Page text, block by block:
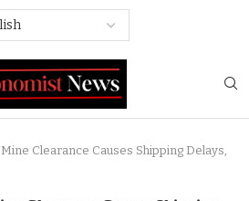
Clearance Causes Shipping Delays,